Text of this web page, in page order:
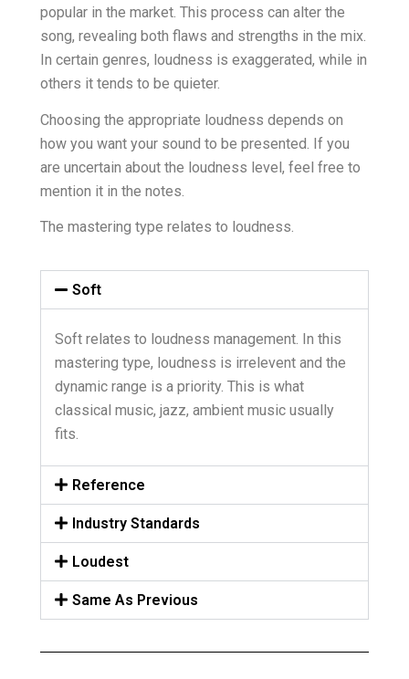
popular in the market. This process can alter the
song, revealing both flaws and strengths in the mix.
In certain genres, loudness is exaggerated, while in
others it tends to be quieter.
Choosing the appropriate loudness depends on
how you want your sound to be presented. If you
are uncertain about the loudness level, feel free to
mention it in the notes.
The mastering type relates to loudness.
Soft
Soft relates to loudness management. In this
mastering type, loudness is irrelevent and the
dynamic range is a priority. This is what
classical music, jazz, ambient music usually
fits.
Reference
Industry Standards
Loudest
Same As Previous